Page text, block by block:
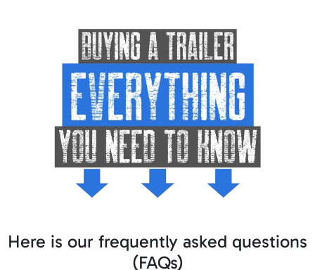
Here is our frequently asked questions
(FAQs)